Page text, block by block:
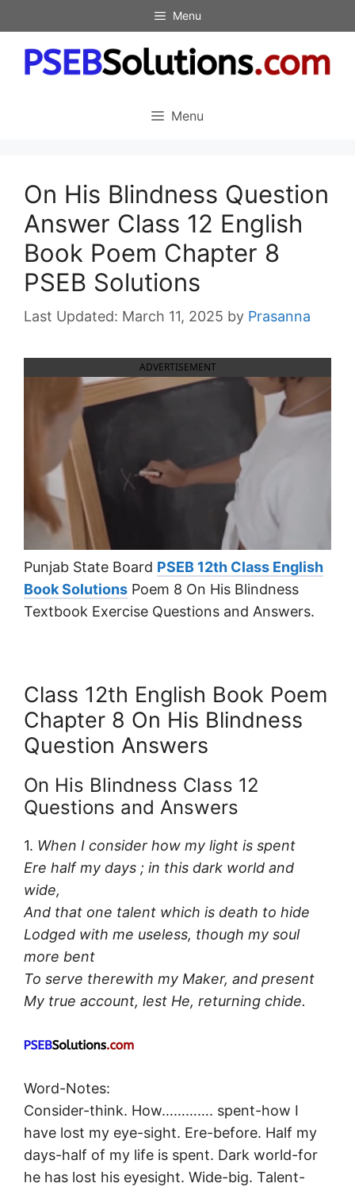
to
content
Menu
Menu
On His Blindness Question
Answer Class 12 English
Book Poem Chapter 8
PSEB Solutions
March 11, 2025 by Prasanna
ADVERTISEMENT
Punjab State Board PSEB 12th Class English
Book Solutions Poem 8 On His Blindness
Textbook Exercise Questions and Answers.
Class 12th English Book Poem
Chapter 8 On His Blindness
Question Answers
On His Blindness Class 12
Questions and Answers
1. When I consider how my light is spent
Ere half my days ; in this dark world and
wide,
And that one talent which is death to hide
Lodged with me useless, though my soul
more bent
To serve therewith my Maker, and present
My true account, lest He, returning chide.
Word-Notes:
Consider-think. How…………. spent-how I
have lost my eye-sight. Ere-before. Half my
days-half of my life is spent. Dark world-for
he has lost his eyesight. Wide-big. Talent-